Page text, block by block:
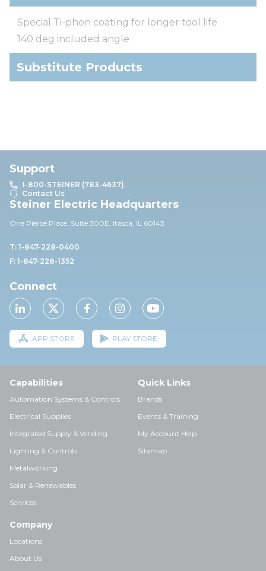
Special Ti-phon coating for longer tool life
140 deg included angle
Substitute Products
Support
1-800-STEINER (783-4637)
Contact Us
Steiner Electric Headquarters
One Pierce Place, Suite 300E, Itasca, IL 60143
T: 1-847-228-0400
F: 1-847-228-1352
Connect
APP STORE PLAY STORE
Capabilities
Automation Systems & Controls
Electrical Supplies
Integrated Supply & Vending
Lighting & Controls
Metalworking
Solar & Renewables
Services
Quick Links
Brands
Events & Training
My Account Help
Sitemap
Company
Locations
About Us